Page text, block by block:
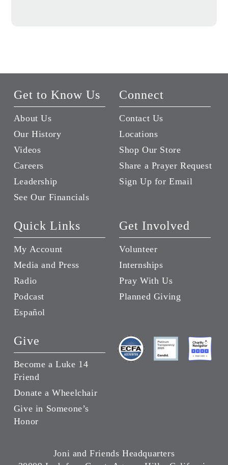
Get to Know Us
About Us
Our History
Videos
Careers
Leadership
See Our Financials
Connect
Contact Us
Locations
Shop Our Store
Share a Prayer Request
Sign Up for Email
Quick Links
My Account
Media and Press
Radio
Podcast
Español
Get Involved
Volunteer
Internships
Pray With Us
Planned Giving
Give
Become a Luke 14
Friend
Donate a Wheelchair
Give in Someone’s
Honor
Joni and Friends Headquarters